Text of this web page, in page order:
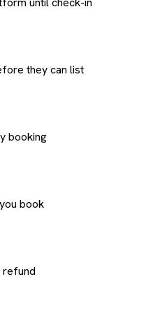
they can list
booking
book
refund